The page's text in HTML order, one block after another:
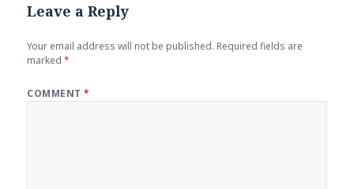
Leave a Reply
Your email address will not be published. Required fields are
marked*
COMMENT*